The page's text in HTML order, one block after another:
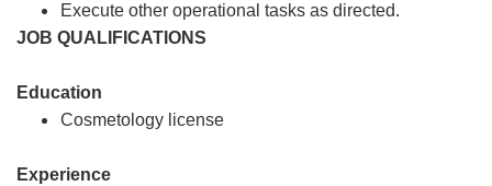
Execute other operational tasks as directed.
JOB QUALIFICATIONS
Education
Cosmetology license
Experience